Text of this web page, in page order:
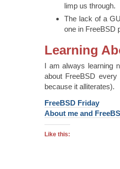
limp us through.
The lack of a
one in FreeBSD
Learning
I am always learning
about FreeBSD
because it alliterates).
FreeBSD Friday
About me and
Like this: